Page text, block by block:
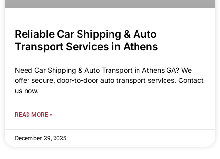
Reliable Car Shipping & Auto
Transport Services in Athens
Need Car Shipping & Auto Transport in Athens GA? We
offer secure, door-to-door auto transport services. Contact
us now.
READ MORE »
December 29, 2025